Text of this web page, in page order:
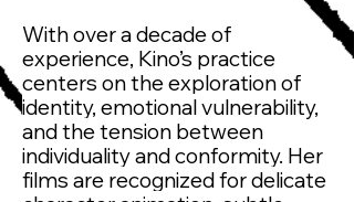
With over a decade of
experience, Kino’s practice
centers on the exploration of
identity, emotional vulnerability,
and the tension between
individuality and conformity. Her
films are recognized for delicate